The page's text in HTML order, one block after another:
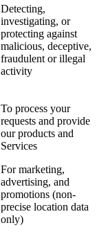
Detecting,
investigating, or
protecting against
malicious, deceptive,
fraudulent or illegal
activity
To process your
requests and provide
our products and
Services
For marketing,
advertising, and
promotions (non-
precise location data
only)